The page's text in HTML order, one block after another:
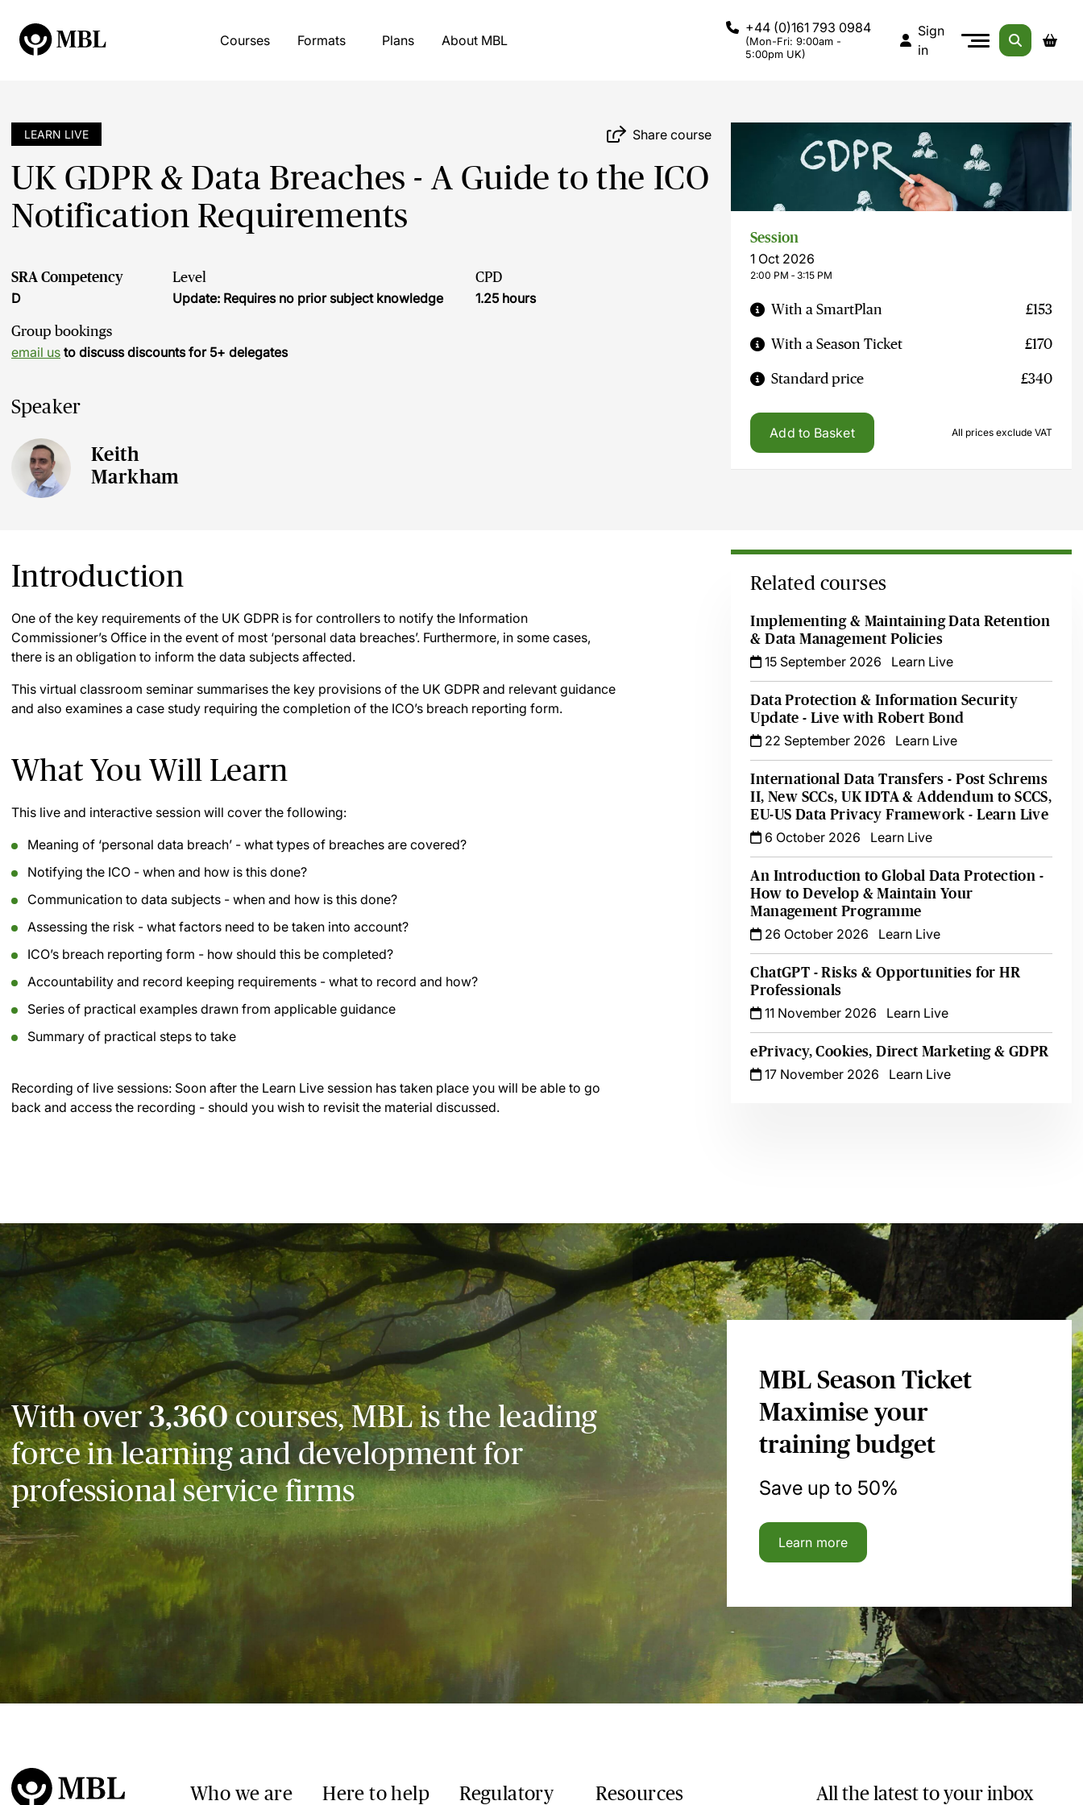
Courses Formats Plans About MBL
+44 (0)161 793 0984
(Mon-Fri: 9:00am -
5:00pm UK)
Sign
in
LEARN LIVE Share course
UK GDPR & Data Breaches - A Guide to the ICO
Notification Requirements
SRA Competency
D
Level
Update: Requires no prior subject knowledge
CPD
1.25 hours
Group bookings
email us to discuss discounts for 5+ delegates
Speaker
Keith
Markham
Session
1 Oct 2026
2:00 PM ‐ 3:15 PM
With a SmartPlan £153
With a Season Ticket £170
Standard price £340
Add to Basket All prices exclude VAT
Introduction
One of the key requirements of the UK GDPR is for controllers to notify the Information
Commissioner’s Office in the event of most ‘personal data breaches’. Furthermore, in some cases,
there is an obligation to inform the data subjects affected.
This virtual classroom seminar summarises the key provisions of the UK GDPR and relevant guidance
and also examines a case study requiring the completion of the ICO’s breach reporting form.
What You Will Learn
This live and interactive session will cover the following:
Meaning of ‘personal data breach’ - what types of breaches are covered?
Notifying the ICO - when and how is this done?
Communication to data subjects - when and how is this done?
Assessing the risk - what factors need to be taken into account?
ICO’s breach reporting form - how should this be completed?
Accountability and record keeping requirements - what to record and how?
Series of practical examples drawn from applicable guidance
Summary of practical steps to take
Recording of live sessions: Soon after the Learn Live session has taken place you will be able to go
back and access the recording - should you wish to revisit the material discussed.
Related courses
Implementing & Maintaining Data Retention
& Data Management Policies
15 September 2026
Learn Live
Data Protection & Information Security
Update - Live with Robert Bond
22 September 2026
Learn Live
International Data Transfers - Post Schrems
II, New SCCs, UK IDTA & Addendum to SCCS,
EU-US Data Privacy Framework - Learn Live
6 October 2026
Learn Live
An Introduction to Global Data Protection -
How to Develop & Maintain Your
Management Programme
26 October 2026
Learn Live
ChatGPT - Risks & Opportunities for HR
Professionals
11 November 2026
Learn Live
ePrivacy, Cookies, Direct Marketing & GDPR
17 November 2026
Learn Live
With over3,360courses, MBL is the leading
force in learning and development for
professional service firms
MBL Season Ticket
Maximise your
training budget
Save up to 50%
Learn more
Who we are Here to help Regulatory Resources All the latest to your inbox